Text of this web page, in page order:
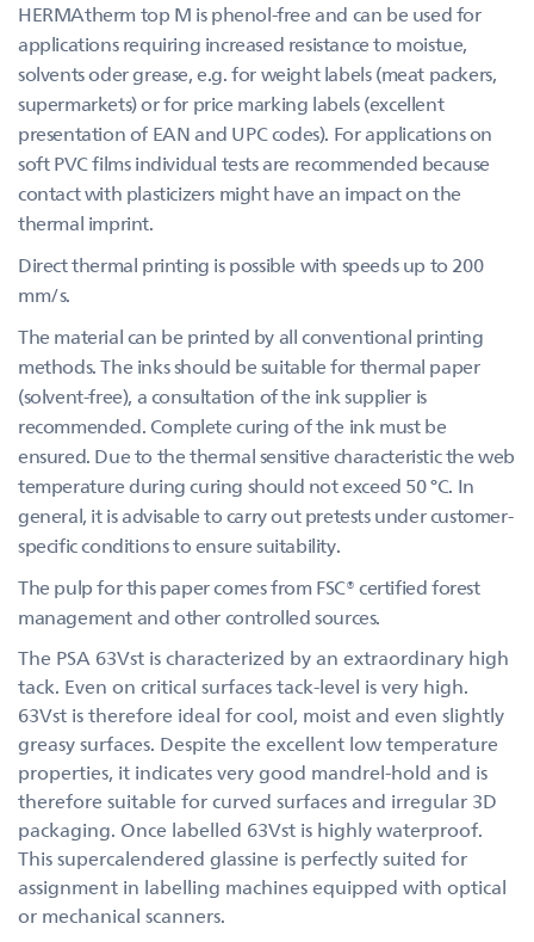
HERMAtherm top M is phenol-free and can be used for
applications requiring increased resistance to moistue,
solvents oder grease, e.g. for weight labels (meat packers,
supermarkets) or for price marking labels (excellent
presentation of EAN and UPC codes). For applications on
soft PVC films individual tests are recommended because
contact with plasticizers might have an impact on the
thermal imprint.
Direct thermal printing is possible with speeds up to 200
mm/s.
The material can be printed by all conventional printing
methods. The inks should be suitable for thermal paper
(solvent-free), a consultation of the ink supplier is
recommended. Complete curing of the ink must be
ensured. Due to the thermal sensitive characteristic the web
temperature during curing should not exceed 50 °C. In
general, it is advisable to carry out pretests under customer-
specific conditions to ensure suitability.
The pulp for this paper comes from FSC® certified forest
management and other controlled sources.
The PSA 63Vst is characterized by an extraordinary high
tack. Even on critical surfaces tack-level is very high.
63Vst is therefore ideal for cool, moist and even slightly
greasy surfaces. Despite the excellent low temperature
properties, it indicates very good mandrel-hold and is
therefore suitable for curved surfaces and irregular 3D
packaging. Once labelled 63Vst is highly waterproof.
This supercalendered glassine is perfectly suited for
assignment in labelling machines equipped with optical
or mechanical scanners.